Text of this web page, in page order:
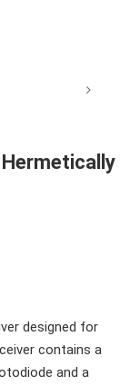
designed for
contains a
and a